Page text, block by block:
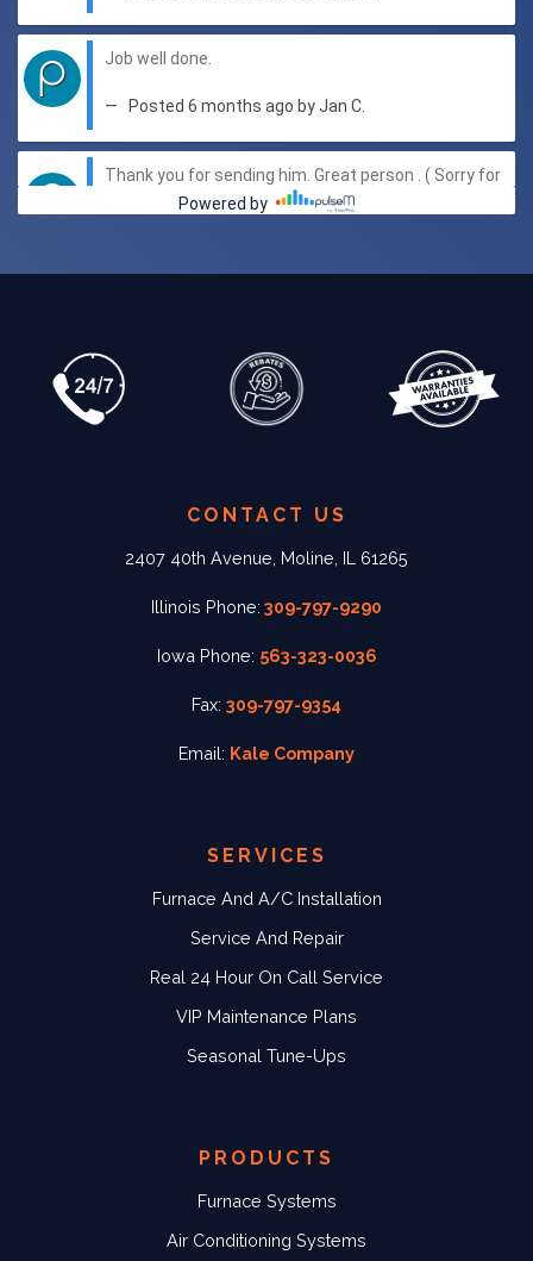
CONTACT US
2407 40th Avenue, Moline, IL 61265
Illinois Phone: 309-797-9290
Iowa Phone: 563-323-0036
Fax: 309-797-9354
Email: Kale Company
SERVICES
Furnace And A/C Installation
Service And Repair
Real 24 Hour On Call Service
VIP Maintenance Plans
Seasonal Tune-Ups
PRODUCTS
Furnace Systems
Air Conditioning Systems